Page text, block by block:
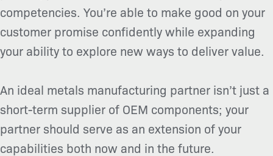
competencies. You’re able to make good on your
customer promise confidently while expanding
your ability to explore new ways to deliver value.
An ideal metals manufacturing partner isn’t just a
short-term supplier of OEM components; your
partner should serve as an extension of your
capabilities both now and in the future.